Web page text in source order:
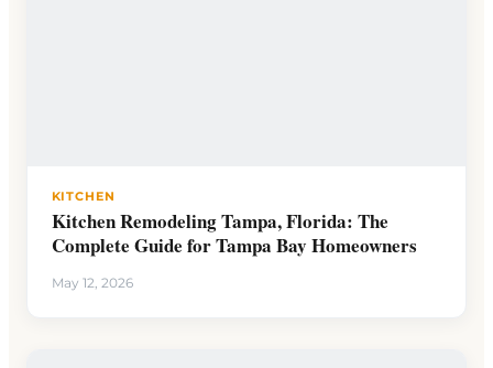
KITCHEN
Kitchen Remodeling Tampa, Florida: The
Complete Guide for Tampa Bay Homeowners
May 12, 2026